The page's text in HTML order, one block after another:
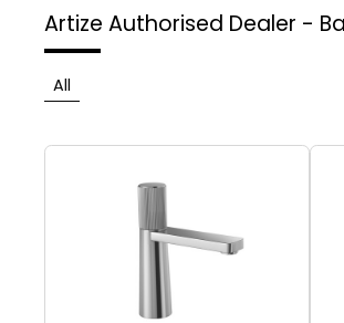
Artize Authorised Dealer -
All